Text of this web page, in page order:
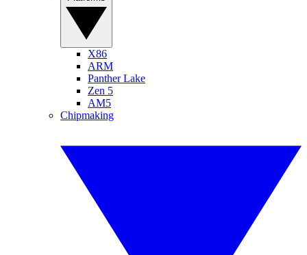
X86
ARM
Panther Lake
Zen 5
AM5
Chipmaking